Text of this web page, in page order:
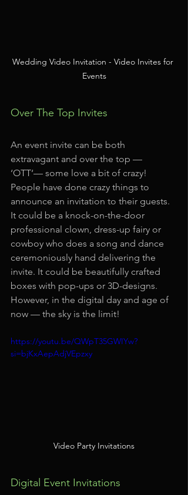
Wedding Video Invitation - Video Invites for
Events
Over The Top Invites
An event invite can be both
extravagant and over the top —
‘OTT‘— some love a bit of crazy!
People have done crazy things to
announce an invitation to their guests.
It could be a knock-on-the-door
professional clown, dress-up fairy or
cowboy who does a song and dance
ceremoniously hand delivering the
invite. It could be beautifully crafted
boxes with pop-ups or 3D-designs.
However, in the digital day and age of
now — the sky is the limit!
https://youtu.be/QWpT35GWIYw?
si=bjKxAepAdjVEpzxy
Video Party Invitations
Digital Event Invitations